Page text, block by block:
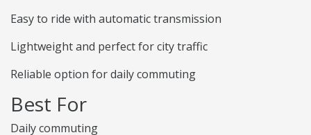
Easy to ride with automatic transmission
Lightweight and perfect for city traffic
Reliable option for daily commuting
Best For
Daily commuting